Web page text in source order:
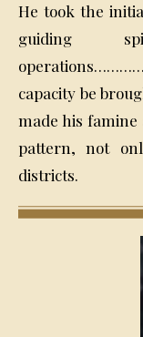
He took the
guiding
capacity be
made his
pattern, not
districts.